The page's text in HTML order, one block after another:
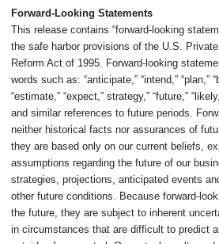
Forward-Looking Statements
This release contains “forward-looking
the safe harbor provisions of the U.S.
Reform Act of 1995. Forward-looking
words such as: “anticipate,” “intend,” “plan,”
“estimate,” “expect,” strategy,” “future,”
and similar references to future periods.
neither historical facts nor assurances of
they are based only on our current beliefs,
assumptions regarding the future of our
strategies, projections, anticipated events
other future conditions. Because forward-
the future, they are subject to inherent
in circumstances that are difficult to predict